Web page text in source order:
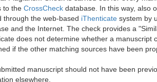
to the CrossCheck database. In this way, also
through the web-based iThenticate system by
and the Internet. The check provides a
does not determine whether a
if the other matching sources have been
manuscript should not have been
elsewhere.